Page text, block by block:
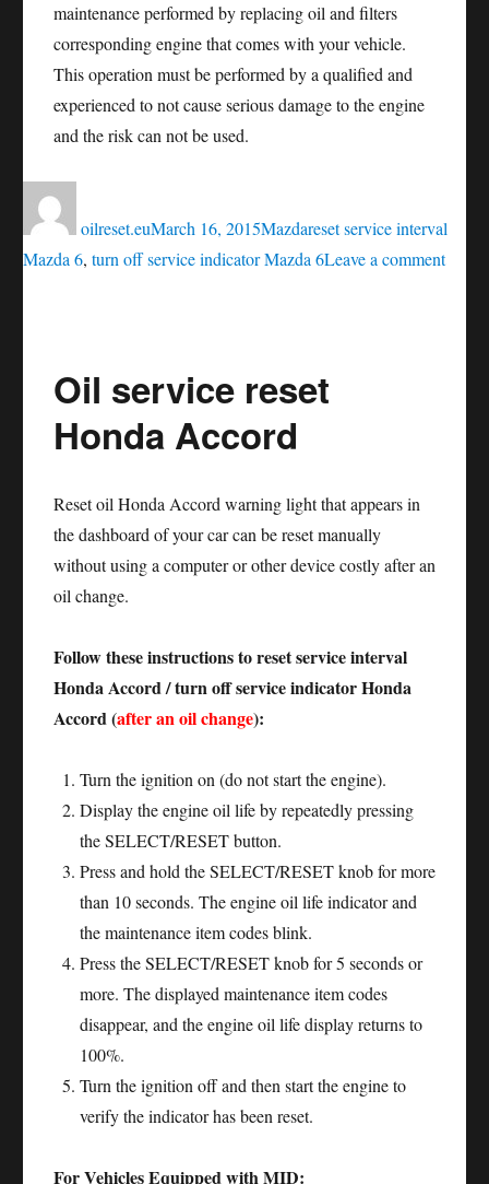
maintenance performed by replacing oil and filters
corresponding engine that comes with your vehicle.
This operation must be performed by a qualified and
experienced to not cause serious damage to the engine
and the risk can not be used.
oilreset.euon
March 16, 2015Mazdareset service interval
Mazda 6, turn off service indicator Mazda 6Leave a commenton
Oil service reset
Honda Accord
Reset oil Honda Accord warning light that appears in
the dashboard of your car can be reset manually
without using a computer or other device costly after an
oil change.
Follow these instructions to reset service interval
Honda Accord / turn off service indicator Honda
Accord (after an oil change):
Turn the ignition on (do not start the engine).
Display the engine oil life by repeatedly pressing
the SELECT/RESET button.
Press and hold the SELECT/RESET knob for more
than 10 seconds. The engine oil life indicator and
the maintenance item codes blink.
Press the SELECT/RESET knob for 5 seconds or
more. The displayed maintenance item codes
disappear, and the engine oil life display returns to
100%.
Turn the ignition off and then start the engine to
verify the indicator has been reset.
For Vehicles Equipped with MID: